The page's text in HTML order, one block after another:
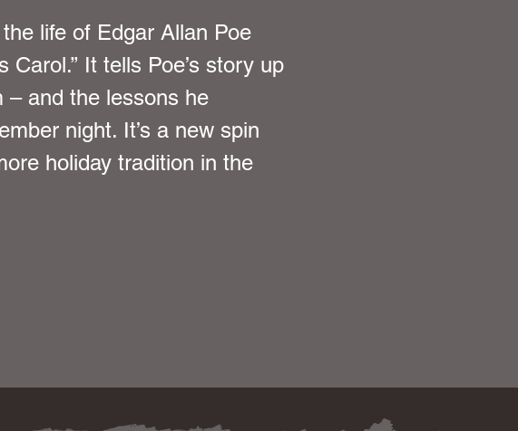
life of Edgar Allan Poe
It tells Poe’s story up
– and the lessons he
night. It’s a new spin
holiday tradition in the